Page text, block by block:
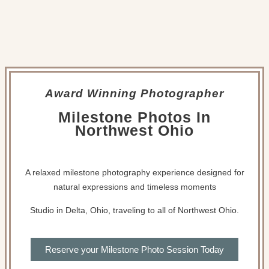
Award Winning Photographer
Milestone Photos In
Northwest Ohio
A relaxed milestone photography experience designed for
natural expressions and timeless moments
Studio in Delta, Ohio, traveling to all of Northwest Ohio.
Reserve your Milestone Photo Session Today